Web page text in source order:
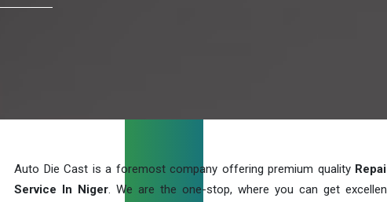
Auto Die Cast is a foremost company offering premium quality
Service In Niger. We are the one-stop, where you can get